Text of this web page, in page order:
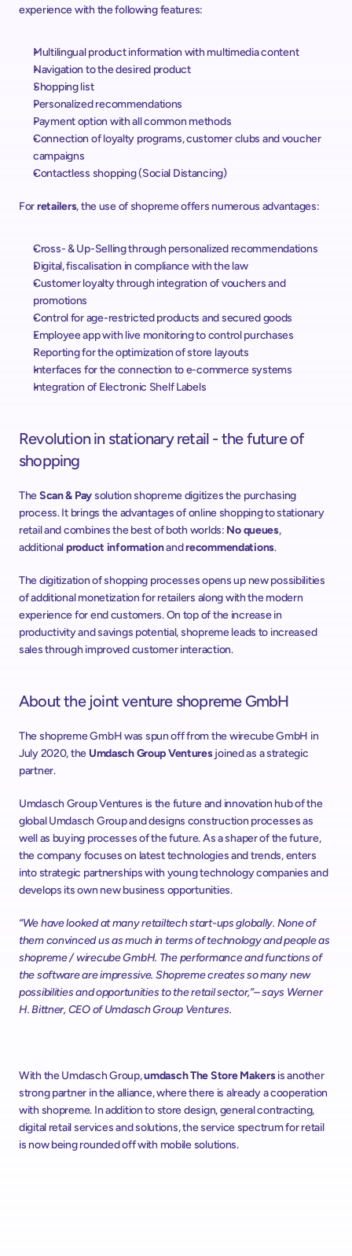
experience with the following features:
Multilingual product information with multimedia content
Navigation to the desired product
Shopping list
Personalized recommendations
Payment option with all common methods
Connection of loyalty programs, customer clubs and voucher
campaigns
Contactless shopping (Social Distancing)
For retailers, the use of shopreme offers numerous advantages:
Cross- & Up-Selling through personalized recommendations
Digital, fiscalisation in compliance with the law
Customer loyalty through integration of vouchers and
promotions
Control for age-restricted products and secured goods
Employee app with live monitoring to control purchases
Reporting for the optimization of store layouts
Interfaces for the connection to e-commerce systems
Integration of Electronic Shelf Labels
Revolution in stationary retail - the future of
shopping
The Scan & Pay solution shopreme digitizes the purchasing
process. It brings the advantages of online shopping to stationary
retail and combines the best of both worlds: No queues,
additional product information and recommendations.
The digitization of shopping processes opens up new possibilities
of additional monetization for retailers along with the modern
experience for end customers. On top of the increase in
productivity and savings potential, shopreme leads to increased
sales through improved customer interaction.
About the joint venture shopreme GmbH
The shopreme GmbH was spun off from the wirecube GmbH in
July 2020, the Umdasch Group Ventures joined as a strategic
partner.
Umdasch Group Ventures is the future and innovation hub of the
global Umdasch Group and designs construction processes as
well as buying processes of the future. As a shaper of the future,
the company focuses on latest technologies and trends, enters
into strategic partnerships with young technology companies and
develops its own new business opportunities.
“We have looked at many retailtech start-ups globally. None of
them convinced us as much in terms of technology and people as
shopreme / wirecube GmbH. The performance and functions of
the software are impressive. Shopreme creates so many new
possibilities and opportunities to the retail sector,”– says Werner
H. Bittner, CEO of Umdasch Group Ventures.
With the Umdasch Group, umdasch The Store Makers is another
strong partner in the alliance, where there is already a cooperation
with shopreme. In addition to store design, general contracting,
digital retail services and solutions, the service spectrum for retail
is now being rounded off with mobile solutions.